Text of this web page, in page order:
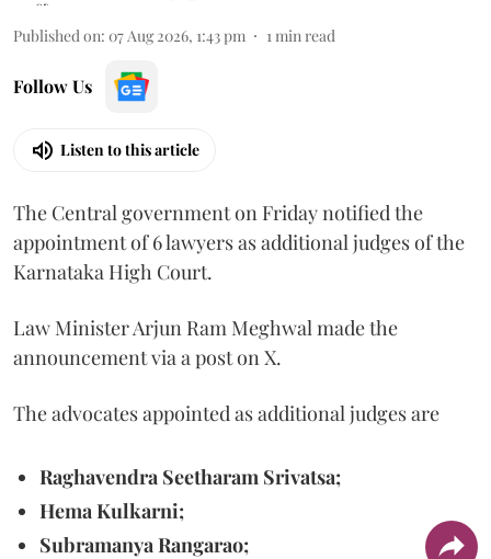
Published on: 07 Aug 2026, 1:43 pm 1 min read
Follow Us
Listen to this article
The Central government on Friday notified the
appointment of 6 lawyers as additional judges of the
Karnataka High Court.
Law Minister Arjun Ram Meghwal made the
announcement via a post on X.
The advocates appointed as additional judges are
Raghavendra Seetharam Srivatsa;
Hema Kulkarni;
Subramanya Rangarao;